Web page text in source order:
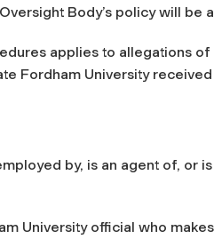
Body’s policy will be
applies to allegations
Fordham University
by, is an agent of, or
University official who